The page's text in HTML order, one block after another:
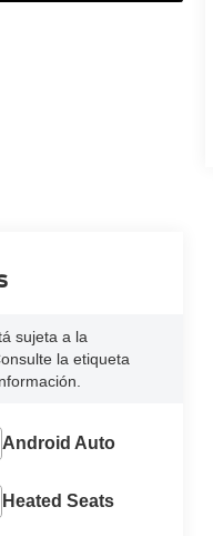
sujeta a la
la etiqueta
Android Auto
Heated Seats